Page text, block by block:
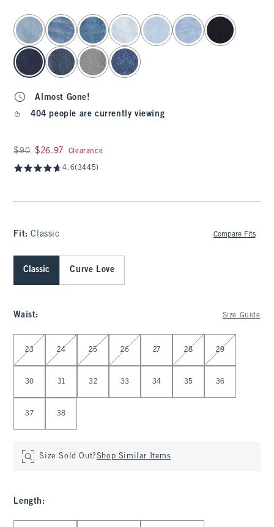
select color
Almost Gone!
404 people are currently viewing
Was $90, now $26.97
$90 $26.97 Clearance
4.6(3445)
Fit:Classic Compare Fits
Classic Curve Love
Waist: Size Guide
Select Waist
23 24 25 26 27 28 29
30 31 32 33 34 35 36
37 38
Size Sold Out?Shop Similar Items
Length :